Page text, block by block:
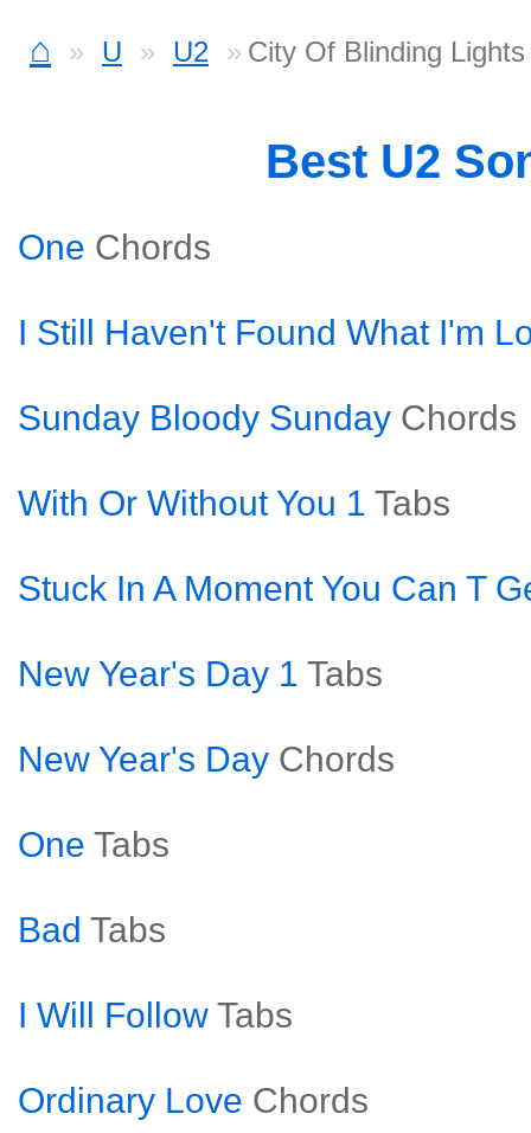
⌂ U U2 City Of Blinding
Best U2
One Chords
I Still Haven't Found What I'm
Sunday Bloody Sunday Chords
With Or Without You 1 Tabs
Stuck In A Moment You Can T
New Year's Day 1 Tabs
New Year's Day Chords
One Tabs
Bad Tabs
I Will Follow Tabs
Ordinary Love Chords